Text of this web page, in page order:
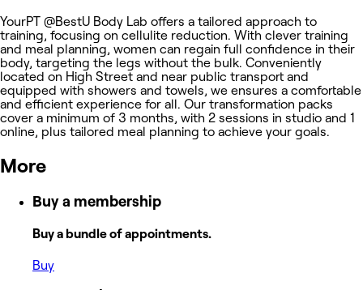
YourPT @BestU Body Lab offers a tailored approach to
training, focusing on cellulite reduction. With clever training
and meal planning, women can regain full confidence in their
body, targeting the legs without the bulk. Conveniently
located on High Street and near public transport and
equipped with showers and towels, we ensures a comfortable
and efficient experience for all. Our transformation packs
cover a minimum of 3 months, with 2 sessions in studio and 1
online, plus tailored meal planning to achieve your goals.
More
Buy a membership
Buy a bundle of appointments.
Buy